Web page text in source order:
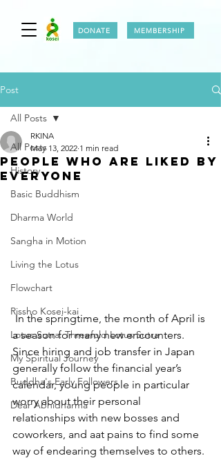
DONATE MEMBERSHIP
Post
All Posts
History
Basic Buddhism
Dharma World
Sangha in Motion
Living the Lotus
Flowchart
Rissho Kosei-kai
Lotus Sutra: Threefold Lotus Sutra
My Spiritual Journey
Buddha's Early Followers
Dear Abhidharma
All Posts
PEOPLE WHO ARE LIKED BY
EVERYONE
RKINA
May 13, 2022 1 min read
In the springtime, the month of April is
a season for many new encounters.
Since hiring and job transfer in Japan
generally follow the financial year’s
calendar, young people in particular
worry about their personal
relationships with new bosses and
coworkers, and aat pains to find some
way of endearing themselves to others.